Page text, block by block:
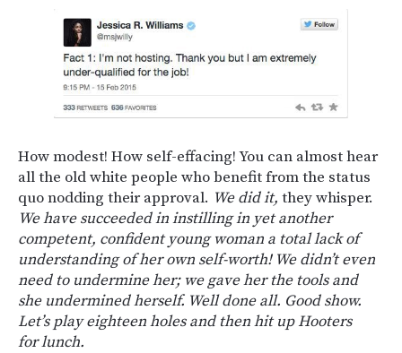
How modest! How self-effacing! You can almost hear
all the old white people who benefit from the status
quo nodding their approval. We did it, they whisper.
We have succeeded in instilling in yet another
competent, confident young woman a total lack of
understanding of her own self-worth! We didn’t even
need to undermine her; we gave her the tools and
she undermined herself. Well done all. Good show.
Let’s play eighteen holes and then hit up Hooters
for lunch.